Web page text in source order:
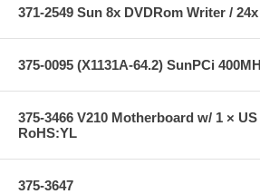
371-2549 Sun 8x DVDRom Writer /
375-0095 (X1131A-64.2) SunPCi
375-3466 V210 Motherboard w/ 1 ×
RoHS:YL
375-3647